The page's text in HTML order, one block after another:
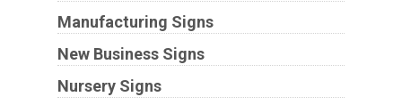
Manufacturing Signs
New Business Signs
Nursery Signs